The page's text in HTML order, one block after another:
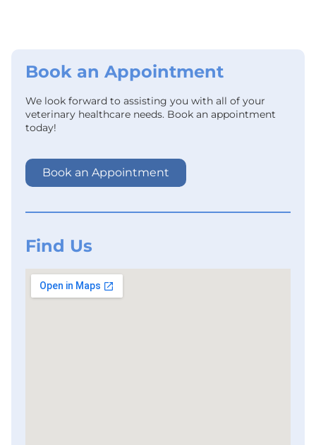
Book an Appointment
We look forward to assisting you with all of your
veterinary healthcare needs. Book an appointment
today!
Book an Appointment
Find Us